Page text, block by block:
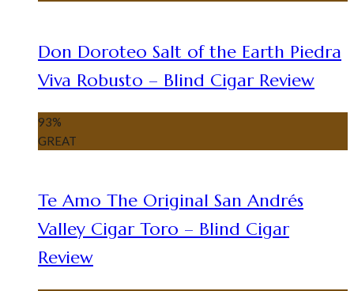
Don Doroteo Salt of the Earth Piedra
Viva Robusto – Blind Cigar Review
93%
GREAT
Te Amo The Original San Andrés
Valley Cigar Toro – Blind Cigar
Review